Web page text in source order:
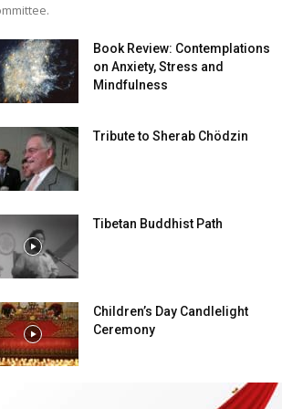
Book Review: Contemplations
on Anxiety, Stress and
Mindfulness
Tribute to Sherab Chödzin
Tibetan Buddhist Path
Children’s Day Candlelight
Ceremony